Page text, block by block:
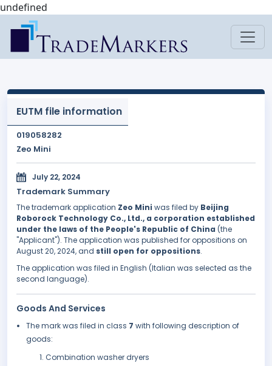
undefined
EUTM file information
019058282
Zeo Mini
July 22, 2024
Trademark Summary
The trademark application Zeo Mini was filed by Beijing
Roborock Technology Co., Ltd., a corporation established
under the laws of the People's Republic of China (the
"Applicant"). The application was published for oppositions on
August 20, 2024, and still open for oppositions.
The application was filed in English (Italian was selected as the
second language).
Goods And Services
The mark was filed in class 7 with following description of
goods:
Combination washer dryers